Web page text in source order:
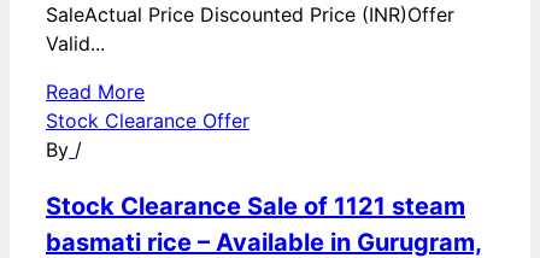
SaleActual Price Discounted Price (INR)Offer
Valid...
Read More
Stock Clearance Offer
By /
Stock Clearance Sale of 1121 steam
basmati rice – Available in Gurugram,